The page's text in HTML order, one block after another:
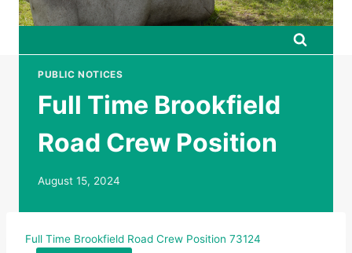
PUBLIC NOTICES
Full Time Brookfield
Road Crew Position
August 15, 2024
Full Time Brookfield Road Crew Position 73124